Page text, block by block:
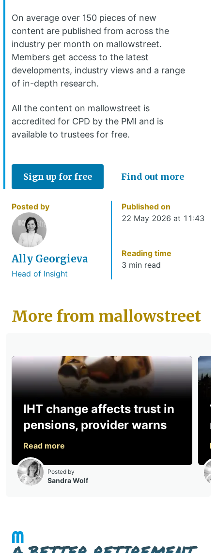
On average over 150 pieces of new
content are published from across the
industry per month on mallowstreet.
Members get access to the latest
developments, industry views and a range
of in-depth research.
All the content on mallowstreet is
accredited for CPD by the PMI and is
available to trustees for free.
Sign up for free Find out more
Posted by
Ally Georgieva
Head of Insight
Published on
22 May 2026 at 11:43
Reading time
3 min read
More from mallowstreet